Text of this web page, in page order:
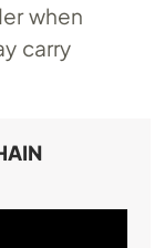
when
carry